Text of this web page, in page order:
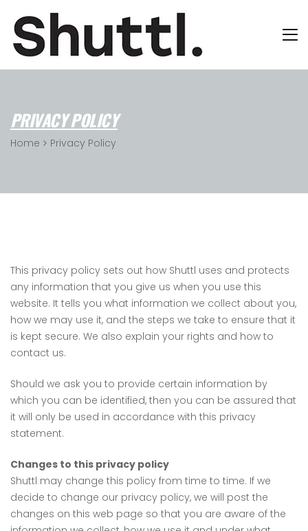
PRIVACY POLICY
Home Privacy Policy
This privacy policy sets out how Shuttl uses and protects
any information that you give us when you use this
website. It tells you what information we collect about you,
how we may use it, and the steps we take to ensure that it
is kept secure. We also explain your rights and how to
contact us.
Should we ask you to provide certain information by
which you can be identified, then you can be assured that
it will only be used in accordance with this privacy
statement.
Changes to this privacy policy
Shuttl may change this policy from time to time. If we
decide to change our privacy policy, we will post the
changes on this web page so that you are aware of the